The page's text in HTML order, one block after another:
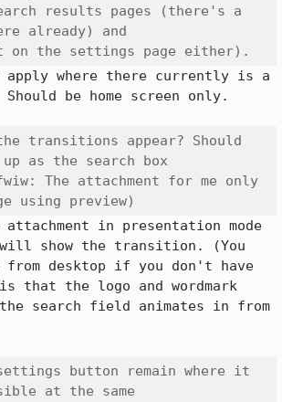
results pages (there's a
already) and
on the settings page either).
where there currently is a
be home screen only.
transitions appear? Should
as the search box
The attachment for me only
using preview)
in presentation mode
show the transition. (You
desktop if you don't have
that the logo and wordmark
search field animates in from
button remain where it
at the same